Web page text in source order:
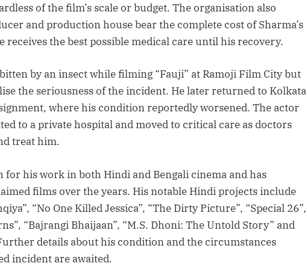
of the film’s scale or budget. The organisation also
and production house bear the complete cost of Sharma’s
receives the best possible medical care until his recovery.
by an insect while filming “Fauji” at Ramoji Film City but
the seriousness of the incident. He later returned to Kolkata
where his condition reportedly worsened. The actor
to a private hospital and moved to critical care as doctors
treat him.
for his work in both Hindi and Bengali cinema and has
films over the years. His notable Hindi projects include
“No One Killed Jessica”, “The Dirty Picture”, “Special 26”,
“Bajrangi Bhaijaan”, “M.S. Dhoni: The Untold Story” and
details about his condition and the circumstances
incident are awaited.